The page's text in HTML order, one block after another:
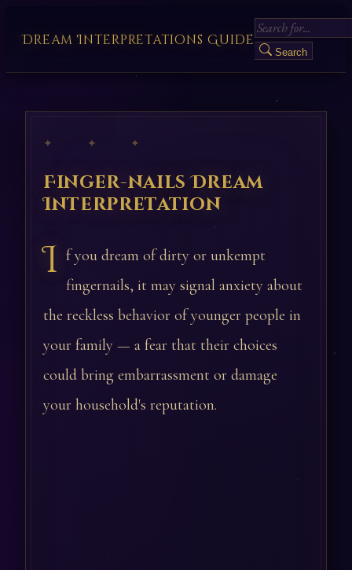
Dream Interpretations Guide
Search
✦ ✦ ✦
Finger-nails Dream
Interpretation
I f you dream of dirty or unkempt
fingernails, it may signal anxiety about
the reckless behavior of younger people in
your family — a fear that their choices
could bring embarrassment or damage
your household's reputation.